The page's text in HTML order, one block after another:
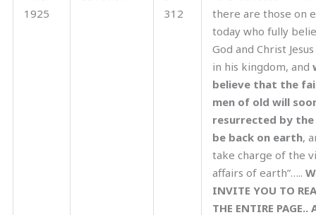
1925
312
there are those on
today who fully
God and Christ
in his kingdom, and
believe that the
men of old will
resurrected by the
be back on earth,
take charge of the
affairs of earth”…..
INVITE YOU TO
THE ENTIRE PAGE..